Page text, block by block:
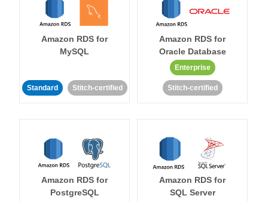
Amazon RDS for
MySQL
Standard Stitch-certified
Amazon RDS for
Oracle Database
Enterprise
Stitch-certified
Amazon RDS for
PostgreSQL
Amazon RDS for
SQL Server